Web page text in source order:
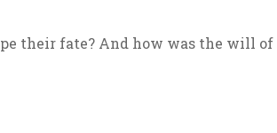
their fate? And how was the will of